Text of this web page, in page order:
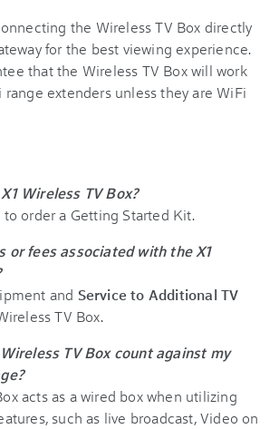
the Wireless TV Box directly
for the best viewing experience.
that the Wireless TV Box will work
range extenders unless they are WiFi
Wireless TV Box?
to order a Getting Started Kit.
or fees associated with the X1
and Service to Additional TV
TV Box.
TV Box count against my
acts as a wired box when utilizing
such as live broadcast, Video on